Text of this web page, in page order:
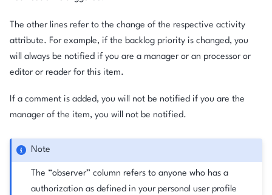
The other lines refer to the change of the respective activity
attribute. For example, if the backlog priority is changed, you
will always be notified if you are a manager or an processor or
editor or reader for this item.
If a comment is added, you will not be notified if you are the
manager of the item, you will not be notified.
Note
The “observer” column refers to anyone who has a
authorization as defined in your personal user profile